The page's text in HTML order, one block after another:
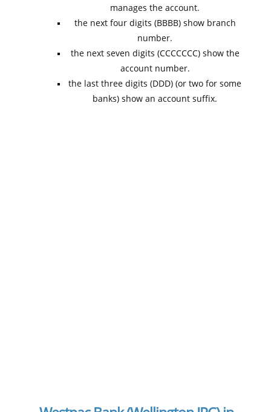
manages the account.
the next four digits (BBBB) show branch
number.
the next seven digits (CCCCCCC) show the
account number.
the last three digits (DDD) (or two for some
banks) show an account suffix.